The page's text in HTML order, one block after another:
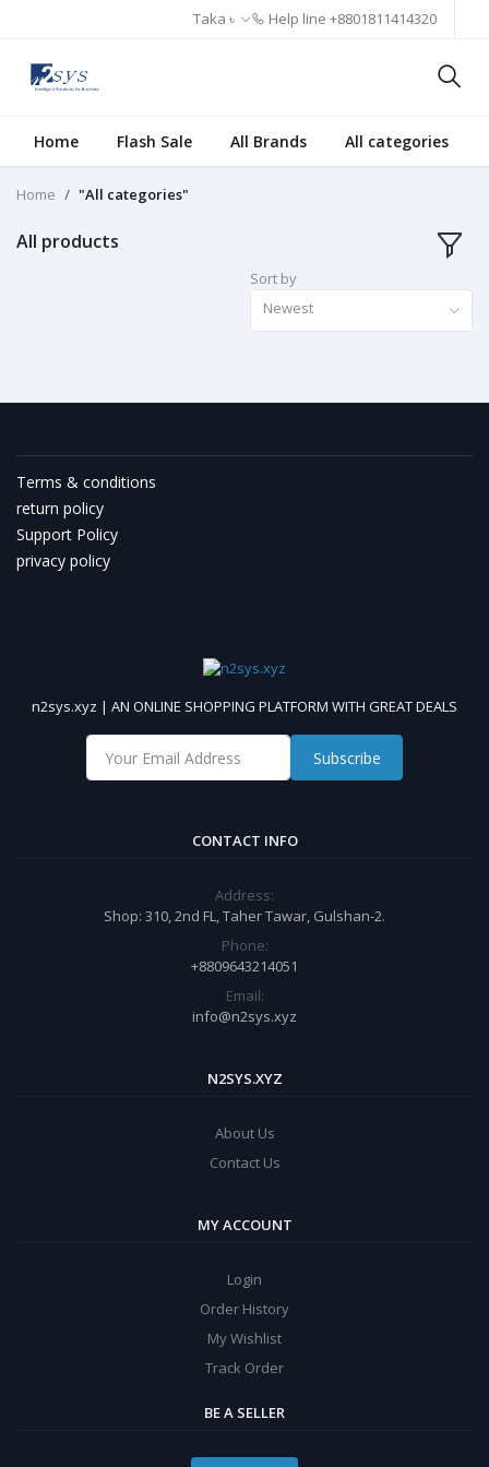
Taka ৳ Help line +8801811414320
Home Flash Sale All Brands All categories
Home "All categories"
All products
Sort by
Newest
Terms & conditions
return policy
Support Policy
privacy policy
n2sys.xyz | AN ONLINE SHOPPING PLATFORM WITH GREAT DEALS
Subscribe
CONTACT INFO
Address:
Shop: 310, 2nd FL, Taher Tawar, Gulshan-2.
Phone:
+8809643214051
Email:
info@n2sys.xyz
N2SYS.XYZ
About Us
Contact Us
MY ACCOUNT
Login
Order History
My Wishlist
Track Order
BE A SELLER